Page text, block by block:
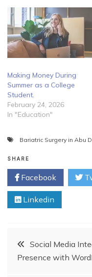
Making Money During
Summer as a College
Student.
February 24, 2026
In "Education"
Bariatric Surgery in Abu
SHARE
Facebook
Linkedin
PostSocial Media
Presence with